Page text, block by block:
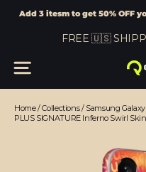
Add 3 itesm to get
content
FREE 🇺🇸
Home/Collections/ Samsung
PLUS SIGNATURE Inferno Swirl Skin